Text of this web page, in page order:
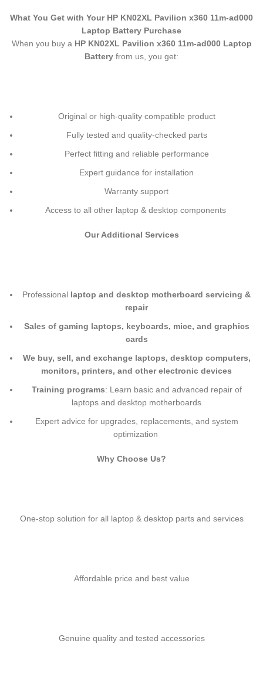
What You Get with Your HP KN02XL Pavilion x360 11m-ad000
Laptop Battery Purchase
When you buy a HP KN02XL Pavilion x360 11m-ad000 Laptop
Battery from us, you get:
Original or high-quality compatible product
Fully tested and quality-checked parts
Perfect fitting and reliable performance
Expert guidance for installation
Warranty support
Access to all other laptop & desktop components
Our Additional Services
Professional laptop and desktop motherboard servicing &
repair
Sales of gaming laptops, keyboards, mice, and graphics
cards
We buy, sell, and exchange laptops, desktop computers,
monitors, printers, and other electronic devices
Training programs: Learn basic and advanced repair of
laptops and desktop motherboards
Expert advice for upgrades, replacements, and system
optimization
Why Choose Us?
One-stop solution for all laptop & desktop parts and services
Affordable price and best value
Genuine quality and tested accessories